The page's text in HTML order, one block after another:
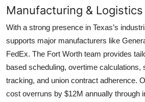
Manufacturing & Logistics
With a strong presence in Texas’s
supports major manufacturers like
FedEx. The Fort Worth team provides
based scheduling, overtime calculations,
tracking, and union contract adherence.
cost overruns by $12M annually through